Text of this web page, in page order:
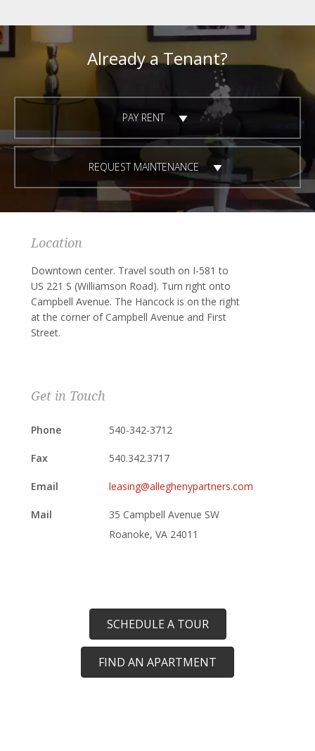
Already a Tenant?
PAY RENT
REQUEST MAINTENANCE
Location
Downtown center. Travel south on I-581 to
US 221 S (Williamson Road). Turn right onto
Campbell Avenue. The Hancock is on the right
at the corner of Campbell Avenue and First
Street.
Get in Touch
Phone 540-342-3712
Fax 540.342.3717
Email leasing@alleghenypartners.com
Mail
35 Campbell Avenue SW
Roanoke, VA 24011
SCHEDULE A TOUR
FIND AN APARTMENT